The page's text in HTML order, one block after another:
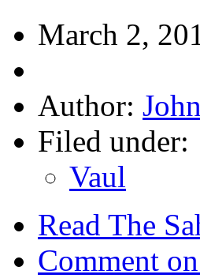
March 2,
Author: John
Filed under:
Vaul
Read The
Comment